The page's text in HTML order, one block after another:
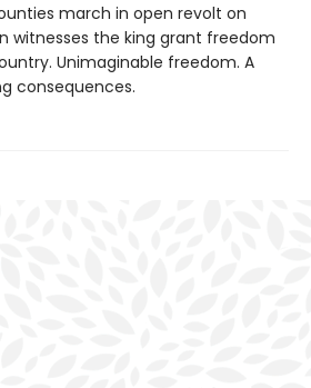
march in open revolt on
witnesses the king grant freedom
Unimaginable freedom. A
consequences.